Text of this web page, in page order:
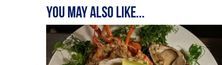
You may also like...